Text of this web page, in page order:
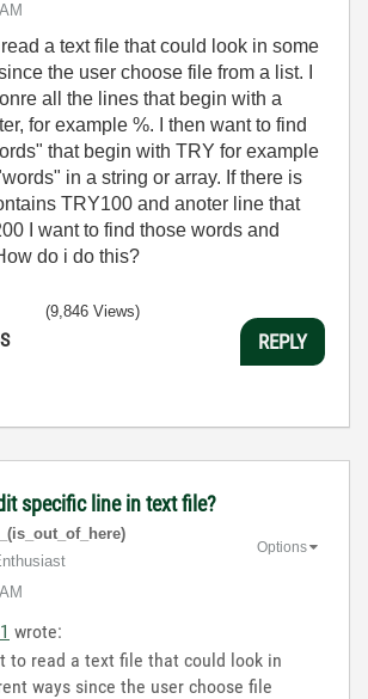
a text file that could look in some
the user choose file from a list. I
all the lines that begin with a
for example %. I then want to find
that begin with TRY for example
in a string or array. If there is
TRY100 and anoter line that
I want to find those words and
do i do this?
(9,846 Views)
REPLY
specific line in text file?
here)
Options
wrote:
to read a text file that could look in
ways since the user choose file